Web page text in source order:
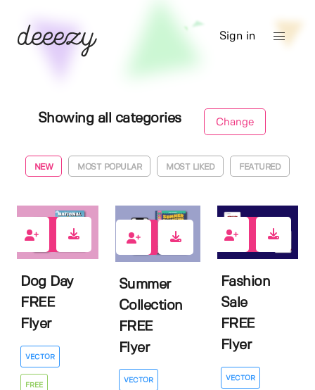
Sign in
Showing all categories Change
NEW MOST POPULAR MOST LIKED FEATURED
Dog Day
FREE
Flyer
VECTOR
FREE
Summer
Collection
FREE
Flyer
VECTOR
Fashion
Sale
FREE
Flyer
VECTOR